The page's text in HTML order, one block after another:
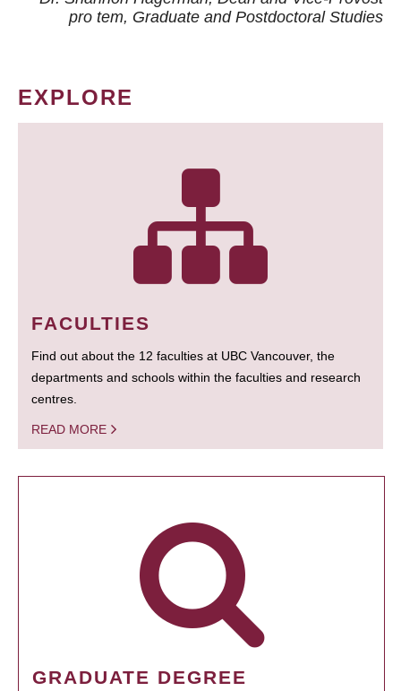
pro tem, Graduate and Postdoctoral Studies
EXPLORE
FACULTIES
Find out about the 12 faculties at UBC Vancouver, the
departments and schools within the faculties and research
centres.
READ MORE
GRADUATE DEGREE